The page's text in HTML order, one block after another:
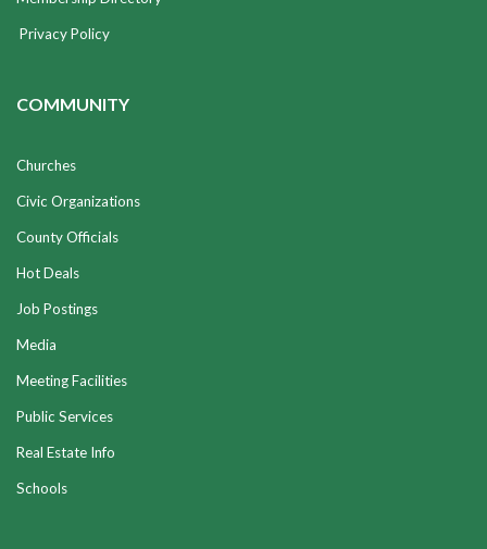
Privacy Policy
COMMUNITY
Churches
Civic Organizations
County Officials
Hot Deals
Job Postings
Media
Meeting Facilities
Public Services
Real Estate Info
Schools